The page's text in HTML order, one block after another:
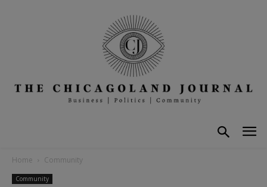
Home Community
Community